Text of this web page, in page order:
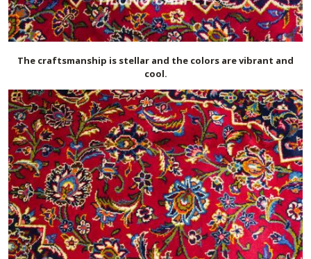
The craftsmanship is stellar and the colors are vibrant and
cool.